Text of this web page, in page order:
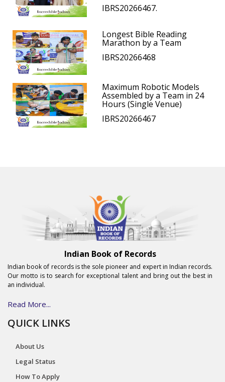
IBRS20266467.
Longest Bible Reading
Marathon by a Team
IBRS20266468
Maximum Robotic Models
Assembled by a Team in 24
Hours (Single Venue)
IBRS20266467
Indian Book of Records
Indian book of records is the sole pioneer and expert in Indian records.
Our motto is to search for exceptional talent and bring out the best in
an individual.
Read More...
QUICK LINKS
About Us
Legal Status
How To Apply